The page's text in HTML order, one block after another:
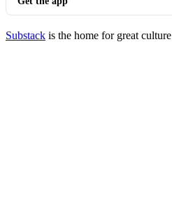
Substack is the home for great culture